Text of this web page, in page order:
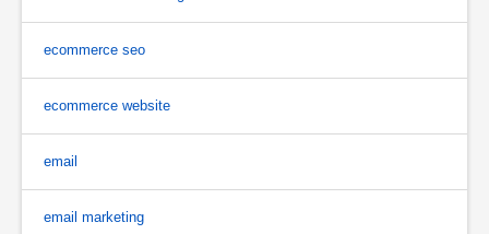
ecommerce seo
ecommerce website
email
email marketing